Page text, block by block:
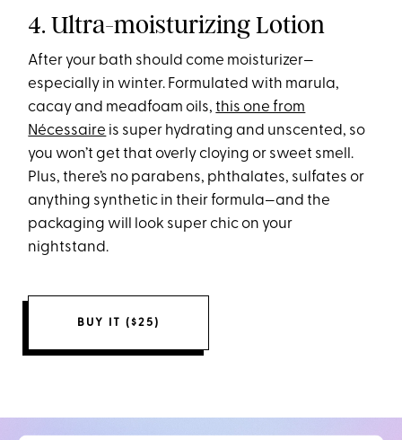
4. Ultra-moisturizing Lotion
After your bath should come moisturizer—
especially in winter. Formulated with marula,
cacay and meadfoam oils,this one from
Nécessaire is super hydrating and unscented, so
you won’t get that overly cloying or sweet smell.
Plus, there’s no parabens, phthalates, sulfates or
anything synthetic in their formula—and the
packaging will look super chic on your
nightstand.
BUY IT ($25)